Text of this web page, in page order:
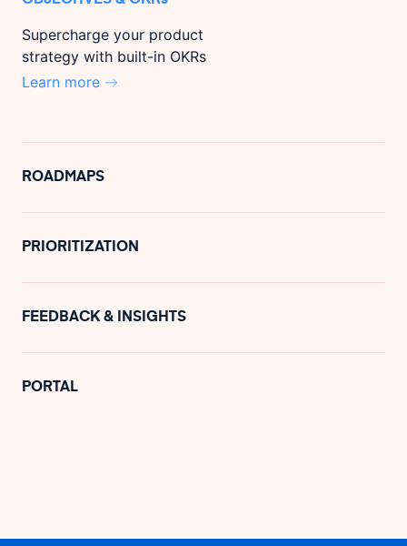
Supercharge your product
strategy with built-in OKRs
Learn more
ROADMAPS
PRIORITIZATION
FEEDBACK & INSIGHTS
PORTAL